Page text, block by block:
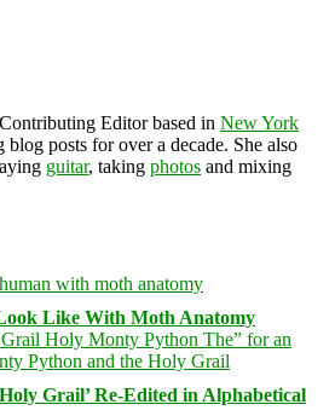
Editor based in New York
posts for over a decade. She also
guitar, taking photos and mixing
Like With Moth Anatomy
Grail’ Re-Edited in Alphabetical